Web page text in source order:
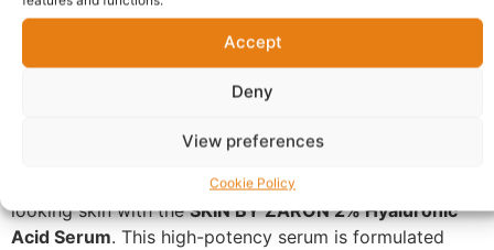
Accept
Deny
View preferences
Cookie Policy
Ultimate Hydration and
Plumping: SKIN BY ZARON 2%
Hyaluronic Acid Serum
Unlock the secret to smooth, supple, and youthful-
looking skin with theSKIN BY ZARON 2% Hyaluronic
Acid Serum. This high-potency serum is formulated